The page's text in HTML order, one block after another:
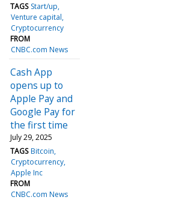
TAGS Start/up
Venture capital
Cryptocurrency
FROM
CNBC.com News
Cash App
opens up to
Apple Pay and
Google Pay for
the first time
July 29, 2025
TAGS Bitcoin
Cryptocurrency
Apple Inc
FROM
CNBC.com News